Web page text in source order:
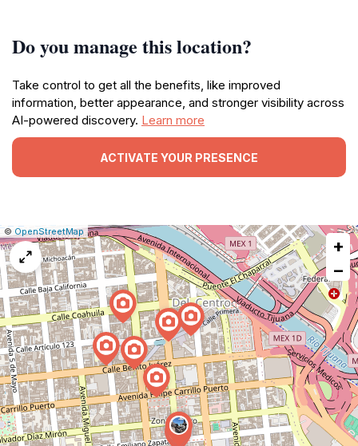
Do you manage this location?
Take control to get all the benefits, like improved
information, better appearance, and stronger visibility across
AI-powered discovery. Learn more
ACTIVATE YOUR PRESENCE
Leaflet
|© OpenStreetMap|Report
a
map
issue
+
−